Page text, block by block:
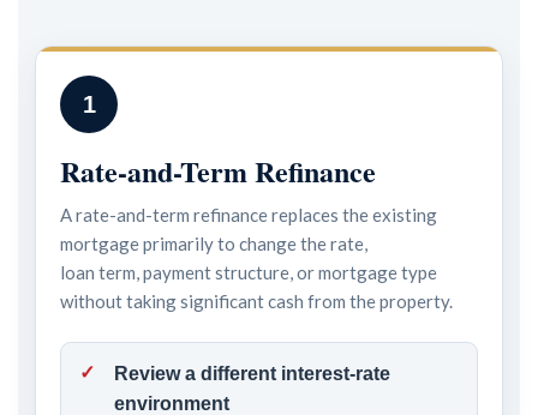
1
Rate-and-Term Refinance
A rate-and-term refinance replaces the existing
mortgage primarily to change the rate,
loan term, payment structure, or mortgage type
without taking significant cash from the property.
Review a different interest-rate
environment